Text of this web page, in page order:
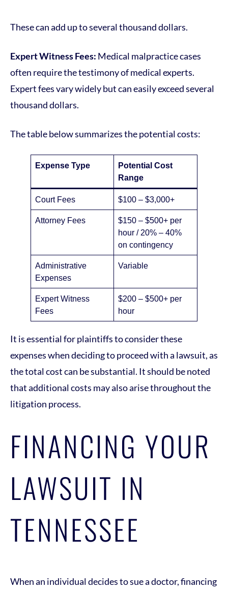
These can add up to several thousand dollars.
Expert Witness Fees: Medical malpractice cases
often require the testimony of medical experts.
Expert fees vary widely but can easily exceed several
thousand dollars.
The table below summarizes the potential costs:
Expense Type
Potential Cost
Range
Court Fees $100 – $3,000+
Attorney Fees
$150 – $500+ per
hour / 20% – 40%
on contingency
Administrative
Expenses
Variable
Expert Witness
Fees
$200 – $500+ per
hour
It is essential for plaintiffs to consider these
expenses when deciding to proceed with a lawsuit, as
the total cost can be substantial. It should be noted
that additional costs may also arise throughout the
litigation process.
FINANCING YOUR
LAWSUIT IN
TENNESSEE
When an individual decides to sue a doctor, financing